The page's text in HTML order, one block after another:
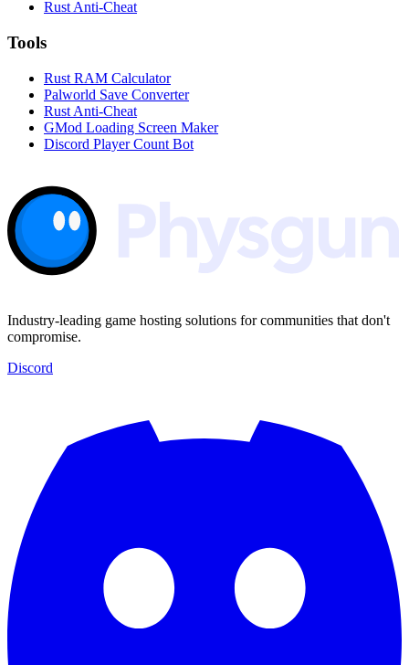
Rust Anti-Cheat
Tools
Rust RAM Calculator
Palworld Save Converter
Rust Anti-Cheat
GMod Loading Screen Maker
Discord Player Count Bot
Industry-leading game hosting solutions for communities that don't
compromise.
Discord